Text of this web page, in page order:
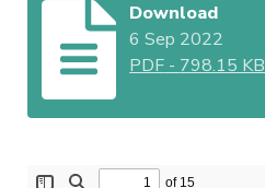
Download
6 Sep 2022
PDF - 798.15 KB